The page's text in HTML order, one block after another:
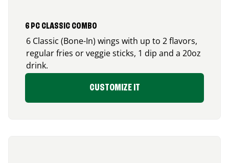
6 PC CLASSIC COMBO
6 Classic (Bone-In) wings with up to 2 flavors,
regular fries or veggie sticks, 1 dip and a 20oz
drink.
CUSTOMIZE IT